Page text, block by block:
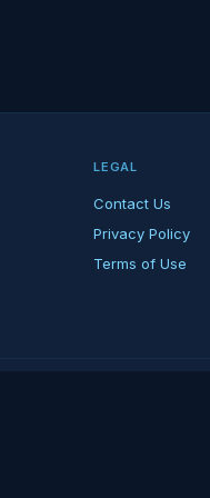
LEGAL
Contact Us
Privacy Policy
Terms of Use